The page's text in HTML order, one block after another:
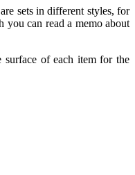
sets in different styles, for
you can read a memo about
surface of each item for the